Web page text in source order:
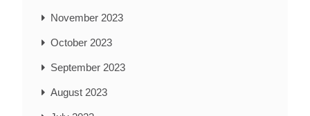
November 2023
October 2023
September 2023
August 2023